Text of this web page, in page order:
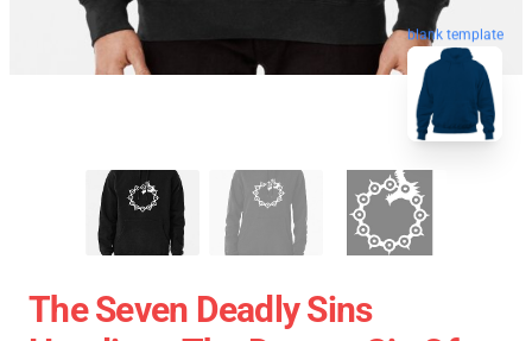
blank template
The Seven Deadly Sins